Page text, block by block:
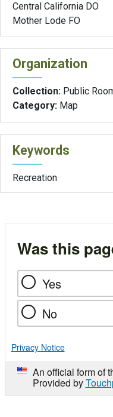
Central California DO
Mother Lode FO
Organization
Collection: Public
Category: Map
Keywords
Recreation
Was this
Yes
No
Privacy Notice
An official form of
Provided by